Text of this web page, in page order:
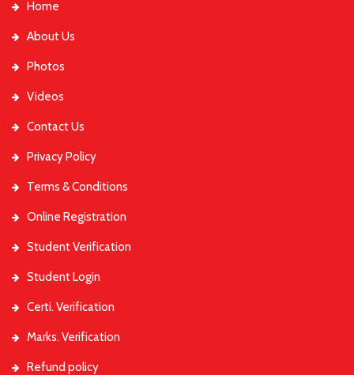
Home
About Us
Photos
Videos
Contact Us
Privacy Policy
Terms & Conditions
Online Registration
Student Verification
Student Login
Certi. Verification
Marks. Verification
Refund policy